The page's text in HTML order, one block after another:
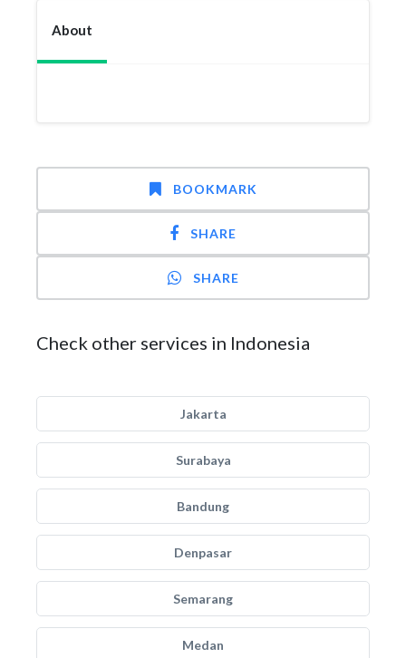
About
BOOKMARK
SHARE
SHARE
Check other services in Indonesia
Jakarta
Surabaya
Bandung
Denpasar
Semarang
Medan